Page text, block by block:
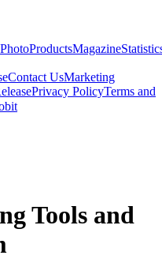
PhotoProductsMagazine
Contact UsMarketing
Privacy PolicyTerms and
Tools and